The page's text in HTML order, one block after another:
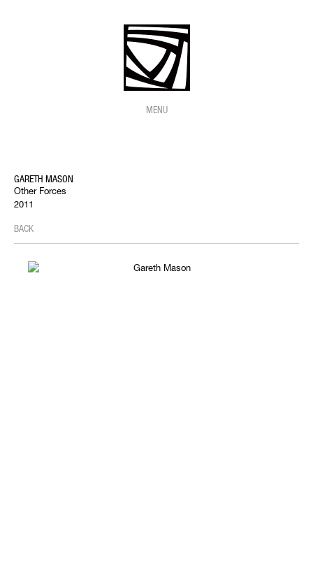
MENU
GARETH MASON
Other Forces
2011
BACK